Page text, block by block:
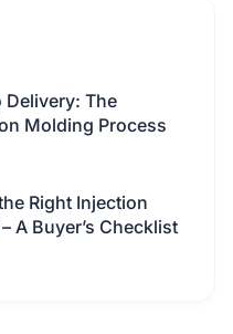
Delivery: The
Molding Process
Right Injection
A Buyer’s Checklist